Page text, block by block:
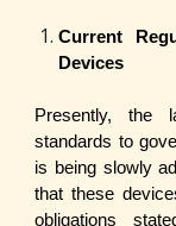
Current
Devices
Presently, the
standards to
is being slowly
that these
obligations